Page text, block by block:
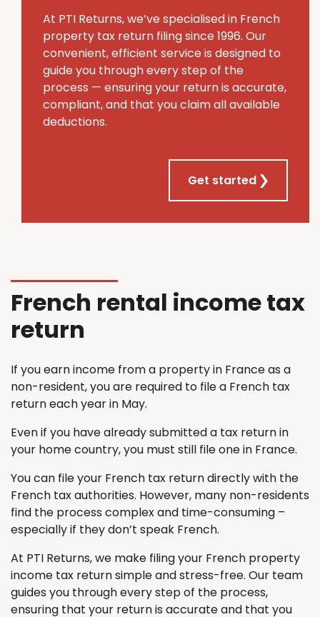
At PTI Returns, we’ve specialised in French
property tax return filing since 1996. Our
convenient, efficient service is designed to
guide you through every step of the
process — ensuring your return is accurate,
compliant, and that you claim all available
deductions.
Get started
French rental income tax
return
If you earn income from a property in France as a
non-resident, you are required to file a French tax
return each year in May.
Even if you have already submitted a tax return in
your home country, you must still file one in France.
You can file your French tax return directly with the
French tax authorities. However, many non-residents
find the process complex and time-consuming –
especially if they don’t speak French.
At PTI Returns, we make filing your French property
income tax return simple and stress-free. Our team
guides you through every step of the process,
ensuring that your return is accurate and that you